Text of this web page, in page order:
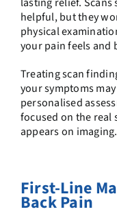
helpful, but they
physical
your pain feels and
Treating scan
your symptoms
personalised
focused on the real
appears on imaging.
First-Line
Back Pain